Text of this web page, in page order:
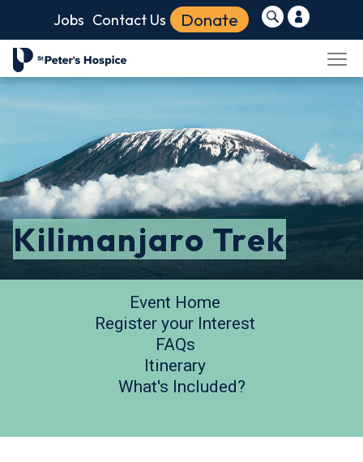
Jobs Contact Us Donate
Kilimanjaro Trek
Event Home
Register your Interest
FAQs
Itinerary
What's Included?